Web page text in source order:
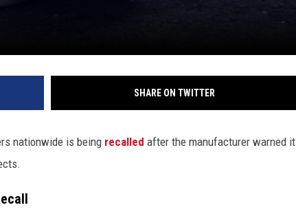
SHARE ON TWITTER
nationwide is being recalled after the manufacturer warned it